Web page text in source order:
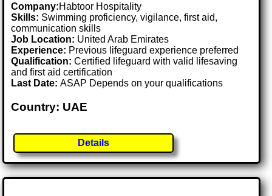
Company:Habtoor Hospitality
Skills: Swimming proficiency, vigilance, first aid,
communication skills
Job Location: United Arab Emirates
Experience: Previous lifeguard experience preferred
Qualification: Certified lifeguard with valid lifesaving
and first aid certification
Last Date:ASAP Depends on your qualifications
Country: UAE
Details